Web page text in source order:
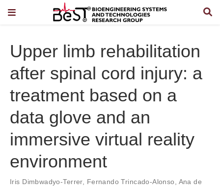
Upper limb rehabilitation
after spinal cord injury: a
treatment based on a
data glove and an
immersive virtual reality
environment
Iris Dimbwadyo-Terrer, Fernando Trincado-Alonso, Ana de